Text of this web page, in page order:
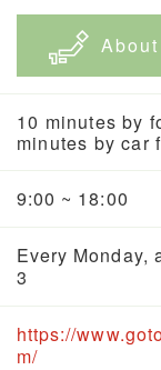
10 minutes by
minutes by car
9:00 ~ 18:00
Every Monday,
3
https://
m/